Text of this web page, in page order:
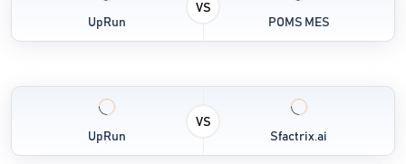
UpRun
VS
POMS MES
UpRun
VS
Sfactrix.ai